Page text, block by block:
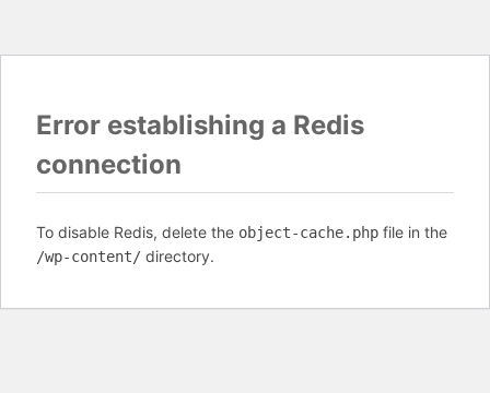
Error establishing a Redis
connection
To disable Redis, delete the object-cache.php file in the
/wp-content/ directory.